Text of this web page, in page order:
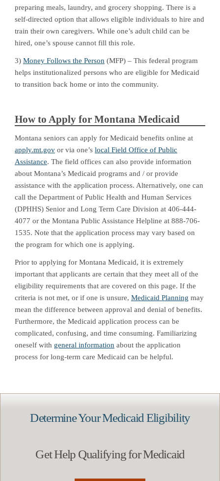
preparing meals, laundry, and grocery shopping. There is a
self-directed option that allows eligible individuals to hire and
train their own caregivers. While one’s adult child can be
hired, one’s spouse cannot fill this role.
3) Money Follows the Person (MFP) – This federal program
helps institutionalized persons who are eligible for Medicaid
to transition back home or into the community.
How to Apply for Montana Medicaid
Montana seniors can apply for Medicaid benefits online at
apply.mt.gov or via one’s local Field Office of Public
Assistance. The field offices can also provide information
about Montana’s Medicaid programs and / or provide
assistance with the application process. Alternatively, one can
call the Department of Public Health and Human Services
(DPHHS) Senior and Long Term Care Division at 406-444-
4077 or the Montana Public Assistance Helpline at 888-706-
1535. Note that the application process may vary based on
the program for which one is applying.
Prior to applying for Montana Medicaid, it is extremely
important that applicants are certain that they meet all of the
eligibility requirements that are covered on this page. If the
criteria is not met, or if one is unsure, Medicaid Planning may
mean the difference between approval and denial of benefits.
Furthermore, the Medicaid application process can be
complicated, confusing, and time consuming. Familiarizing
oneself with general information about the application
process for long-term care Medicaid can be helpful.
Determine Your Medicaid Eligibility
Get Help Qualifying for Medicaid